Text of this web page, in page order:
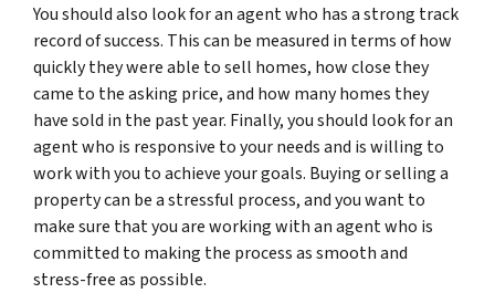
You should also look for an agent who has a strong track
record of success. This can be measured in terms of how
quickly they were able to sell homes, how close they
came to the asking price, and how many homes they
have sold in the past year. Finally, you should look for an
agent who is responsive to your needs and is willing to
work with you to achieve your goals. Buying or selling a
property can be a stressful process, and you want to
make sure that you are working with an agent who is
committed to making the process as smooth and
stress-free as possible.